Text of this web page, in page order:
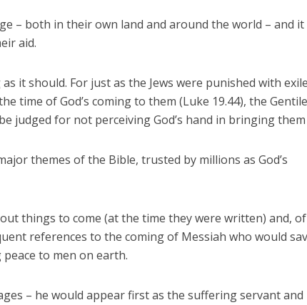
– both in their own land and around the world – and it
aid.
it should. For just as the Jews were punished with
time of God’s coming to them (Luke 19.44), the Gentile
judged for not perceiving God’s hand in bringing them
themes of the Bible, trusted by millions as God’s
things to come (at the time they were written) and, of
references to the coming of Messiah who would
to men on earth.
– he would appear first as the suffering servant and